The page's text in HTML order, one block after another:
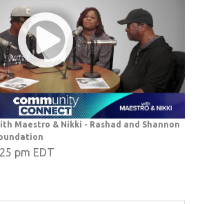
Maestro & Nikki - Rashad and Shannon
pm EDT